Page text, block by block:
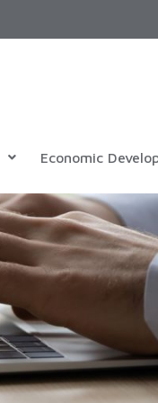
Economic